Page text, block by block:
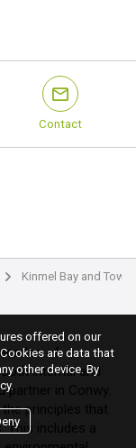
mail
Contact
arrow Kinmel Bay and
of
internal and
partner in Conwy.
principles that
This includes a
offered on our
are data that
other device. By